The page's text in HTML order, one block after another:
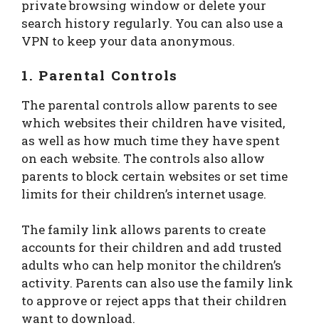
private browsing window or delete your
search history regularly. You can also use a
VPN to keep your data anonymous.
1. Parental Controls
The parental controls allow parents to see
which websites their children have visited,
as well as how much time they have spent
on each website. The controls also allow
parents to block certain websites or set time
limits for their children’s internet usage.
The family link allows parents to create
accounts for their children and add trusted
adults who can help monitor the children’s
activity. Parents can also use the family link
to approve or reject apps that their children
want to download.